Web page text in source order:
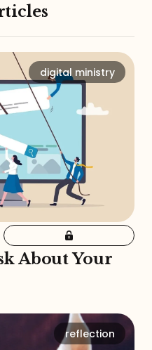
digital ministry
About Your
reflection